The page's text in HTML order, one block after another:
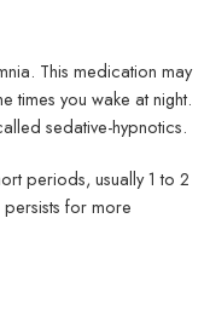
This medication may
times you wake at night.
sedative-hypnotics.
periods, usually 1 to 2
for more